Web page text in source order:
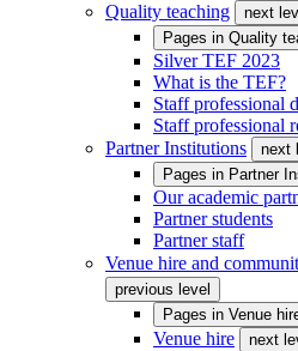
Quality teaching
next
Pages in Quality
Silver TEF 2023
What is the TEF?
Staff professional
Staff professional
Partner Institutions
next
Pages in Partner
Our academic
Partner students
Partner staff
Venue hire and
previous level
Pages in Venue
Venue hire next